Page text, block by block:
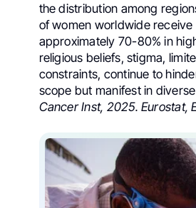
the distribution among
of women worldwide
approximately 70-80% in
religious beliefs, stigma,
constraints, continue to
scope but manifest in
Cancer Inst, 2025. Eurostat,